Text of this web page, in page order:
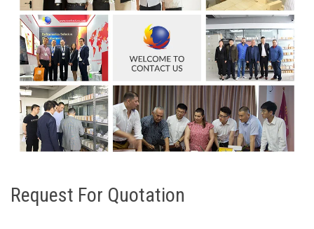
Request For Quotation